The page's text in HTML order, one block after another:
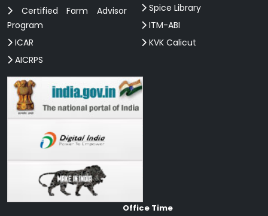
Certified Farm Advisor
Program
ICAR
AICRPS
Spice Library
ITM-ABI
KVK Calicut
Office Time